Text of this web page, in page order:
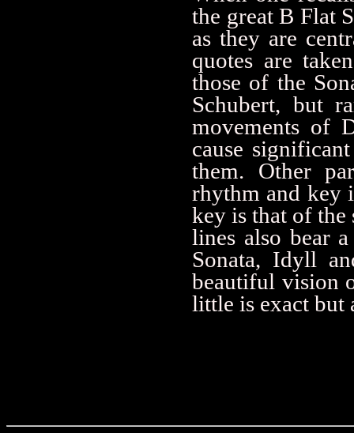
the great B Flat
as they are
quotes are
those of the
Schubert, but
movements of
cause
them. Other
rhythm and key
key is that of the
lines also bear
Sonata, Idyll
beautiful vision
little is exact but